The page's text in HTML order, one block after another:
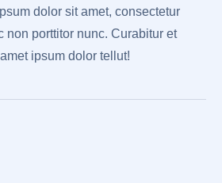
dolor sit amet, consectetur
non porttitor nunc. Curabitur et
ipsum dolor tellut!